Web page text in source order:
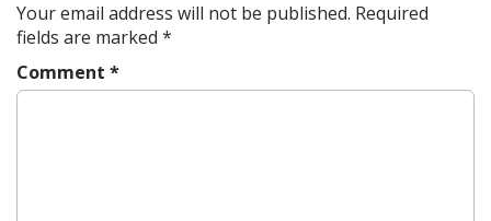
Your email address will not be published. Required
fields are marked *
Comment *